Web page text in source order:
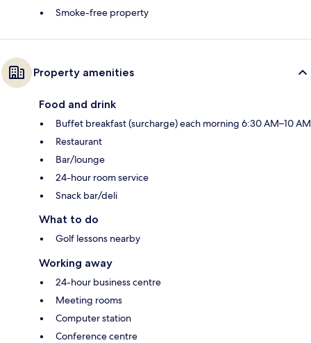
Smoke-free property
Property amenities
Food and drink
Buffet breakfast (surcharge) each morning 6:30 AM–10 AM
Restaurant
Bar/lounge
24-hour room service
Snack bar/deli
What to do
Golf lessons nearby
Working away
24-hour business centre
Meeting rooms
Computer station
Conference centre